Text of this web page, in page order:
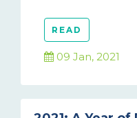
READ
09 Jan, 2021